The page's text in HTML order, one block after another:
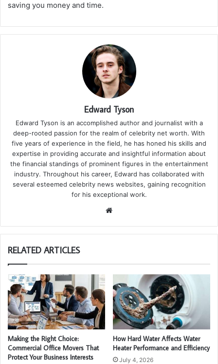
saving you money and time.
Edward Tyson
Edward Tyson is an accomplished author and journalist with a
deep-rooted passion for the realm of celebrity net worth. With
five years of experience in the field, he has honed his skills and
expertise in providing accurate and insightful information about
the financial standings of prominent figures in the entertainment
industry. Throughout his career, Edward has collaborated with
several esteemed celebrity news websites, gaining recognition
for his exceptional work.
te
RELATED ARTICLES
Making the Right Choice:
Commercial Office Movers That
Protect Your Business Interests
How Hard Water Affects Water
Heater Performance and Efficiency
July 4, 2026